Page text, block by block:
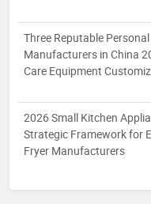
Three Reputable
Manufacturers in China
Care Equipment
2026 Small Kitchen
Strategic Framework for
Fryer Manufacturers